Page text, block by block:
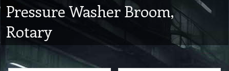
Pressure Washer Broom,
Rotary